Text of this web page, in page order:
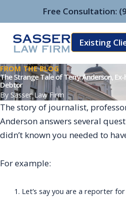
Free Consultation:
Existing
FROM THE BLOG
The Strange Tale of Terry Anderson,
Debtor
By Sasser Law Firm
The story of journalist,
Anderson answers several
didn’t known you needed to
For example:
Let’s say you are a reporter